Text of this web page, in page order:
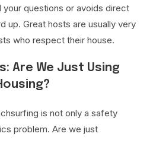
your questions or avoids direct
up. Great hosts are usually very
who respect their house.
Are We Just Using
is not only a safety
problem. Are we just